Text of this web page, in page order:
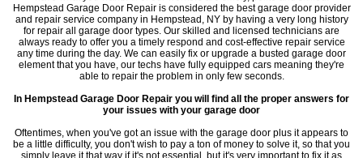
Hempstead Garage Door Repair is considered the best garage door provider
and repair service company in Hempstead, NY by having a very long history
for repair all garage door types. Our skilled and licensed technicians are
always ready to offer you a timely respond and cost-effective repair service
any time during the day. We can easily fix or upgrade a busted garage door
element that you have, our techs have fully equipped cars meaning they're
able to repair the problem in only few seconds.
In Hempstead Garage Door Repair you will find all the proper answers for
your issues with your garage door
Oftentimes, when you've got an issue with the garage door plus it appears to
be a little difficulty, you don't wish to pay a ton of money to solve it, so that you
simply leave it that way if it's not essential, but it's very important to fix it as